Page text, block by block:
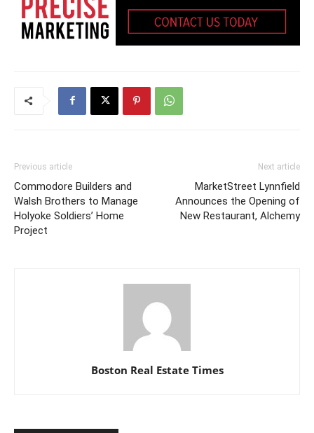
Previous article
Commodore Builders and
Walsh Brothers to Manage
Holyoke Soldiers’ Home
Project
Next article
MarketStreet Lynnfield
Announces the Opening of
New Restaurant, Alchemy
Boston Real Estate Times